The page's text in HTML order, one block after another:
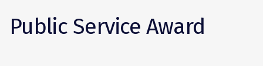
Public Service Award